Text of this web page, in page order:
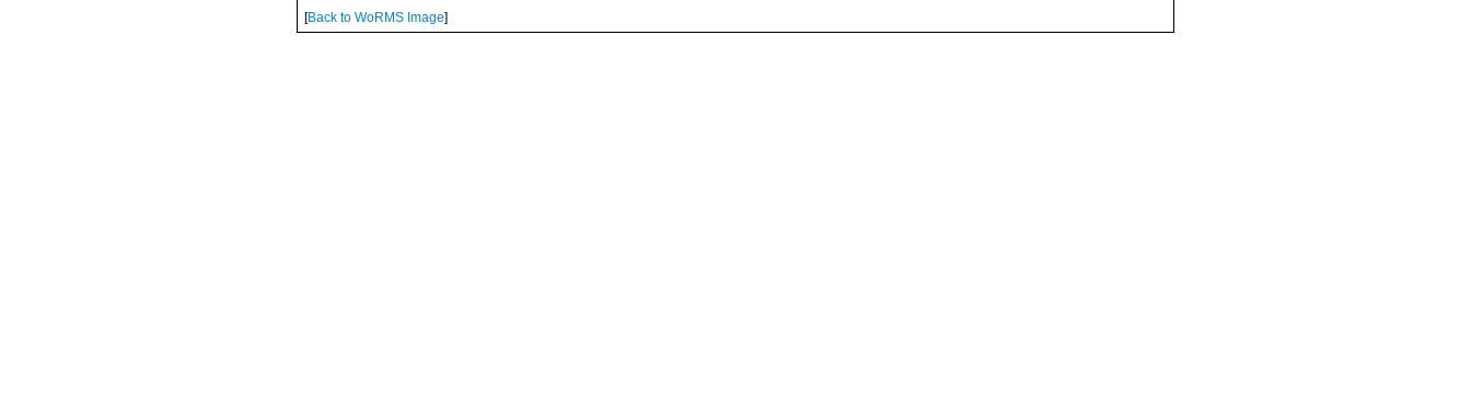
[Back to WoRMS Image]